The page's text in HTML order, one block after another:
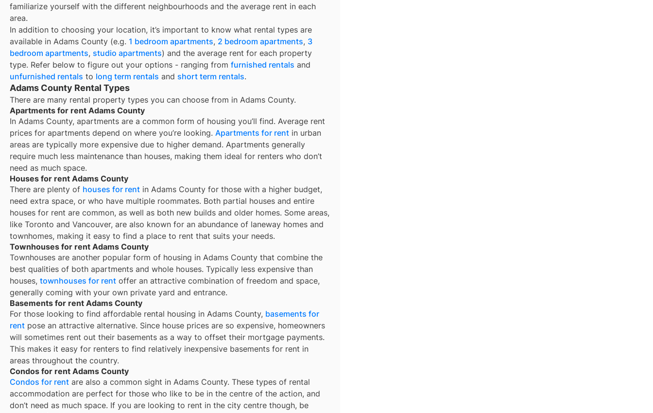
familiarize yourself with the different neighbourhoods and the average rent in each
area.
In addition to choosing your location, it’s important to know what rental types are
available in Adams County (e.g. 1 bedroom apartments, 2 bedroom apartments, 3
bedroom apartments, studio apartments) and the average rent for each property
type. Refer below to figure out your options - ranging from furnished rentals and
unfurnished rentals to long term rentals and short term rentals.
Adams County Rental Types
There are many rental property types you can choose from in Adams County.
Apartments for rent Adams County
In Adams County, apartments are a common form of housing you’ll find. Average rent
prices for apartments depend on where you’re looking. Apartments for rent in urban
areas are typically more expensive due to higher demand. Apartments generally
require much less maintenance than houses, making them ideal for renters who don’t
need as much space.
Houses for rent Adams County
There are plenty of houses for rent in Adams County for those with a higher budget,
need extra space, or who have multiple roommates. Both partial houses and entire
houses for rent are common, as well as both new builds and older homes. Some areas,
like Toronto and Vancouver, are also known for an abundance of laneway homes and
townhomes, making it easy to find a place to rent that suits your needs.
Townhouses for rent Adams County
Townhouses are another popular form of housing in Adams County that combine the
best qualities of both apartments and whole houses. Typically less expensive than
houses, townhouses for rent offer an attractive combination of freedom and space,
generally coming with your own private yard and entrance.
Basements for rent Adams County
For those looking to find affordable rental housing in Adams County, basements for
rent pose an attractive alternative. Since house prices are so expensive, homeowners
will sometimes rent out their basements as a way to offset their mortgage payments.
This makes it easy for renters to find relatively inexpensive basements for rent in
areas throughout the country.
Condos for rent Adams County
Condos for rent are also a common sight in Adams County. These types of rental
accommodation are perfect for those who like to be in the centre of the action, and
don’t need as much space. If you are looking to rent in the city centre though, be